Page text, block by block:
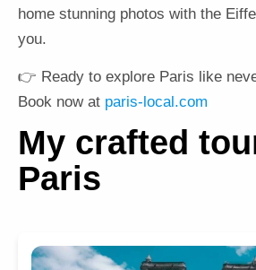
home stunning photos with the
you.
👉 Ready to explore Paris like
Book now at paris-local.com
My crafted
Paris